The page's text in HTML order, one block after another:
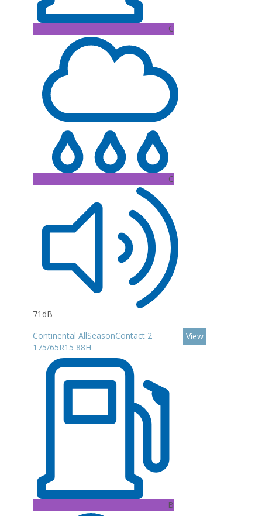
C
C
71dB
Continental AllSeasonContact 2
175/65R15 88H
B
View